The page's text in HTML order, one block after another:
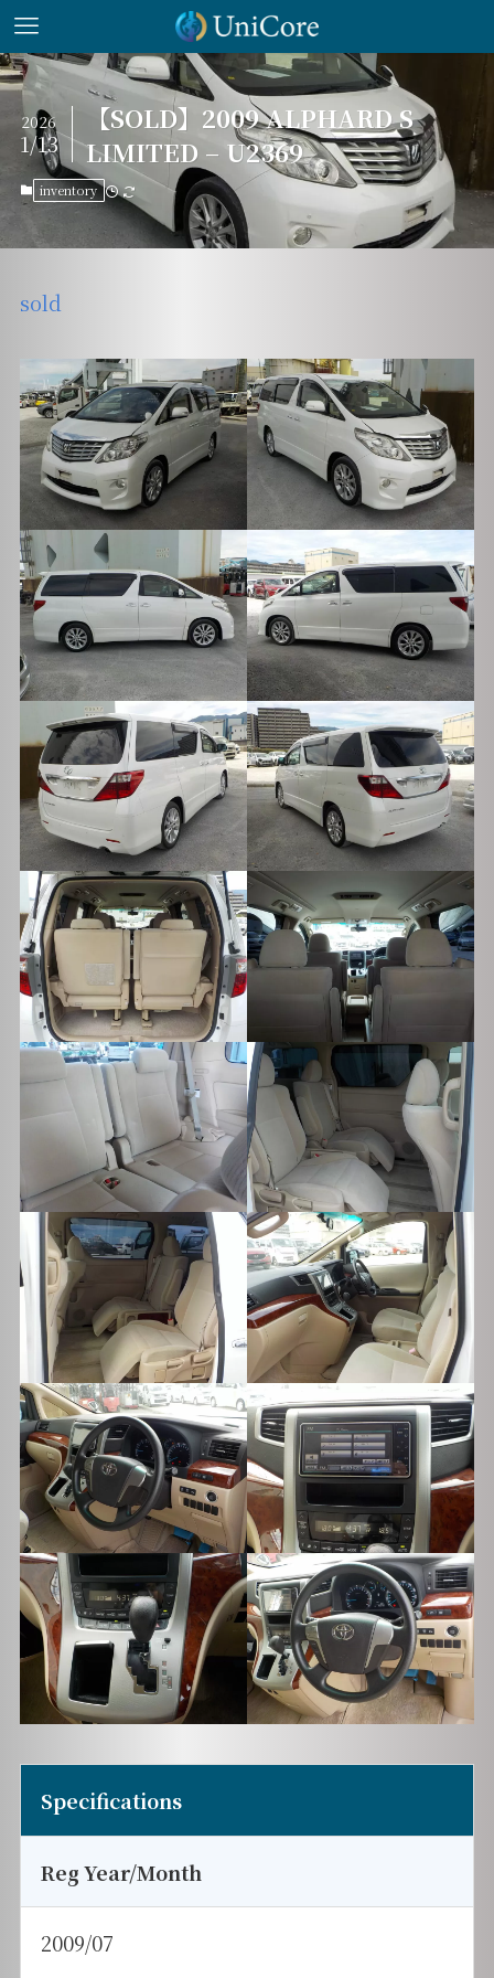
【SOLD】2009 ALPHARD S
LIMITED – U2369
2026
1/13
inventory
sold
Specifications
Reg Year/Month
2009/07